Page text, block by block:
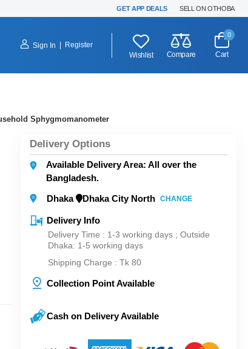
GET APP DEALS SELL ON OTHOBA
Sign In
Register
Wishlist
Compare
0
Cart
Sphygmomanometer
Delivery Options
Available Delivery Area: All over the
Bangladesh.
Dhaka
Dhaka City North CHANGE
Delivery Info
Delivery Time : 1-3 working days ; Outside
Dhaka: 1-5 working days
Shipping Charge : Tk 80
Collection Point Available
Cash on Delivery Available